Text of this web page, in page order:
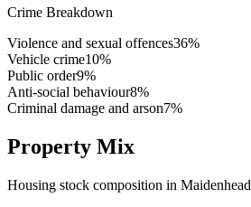
Crime Breakdown
Violence and sexual offences36%
Vehicle crime10%
Public order9%
Anti-social behaviour8%
Criminal damage and arson7%
Property Mix
Housing stock composition in Maidenhead